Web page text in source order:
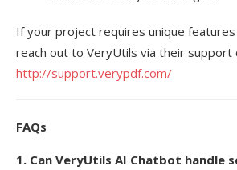
If your project requires unique
reach out to VeryUtils via their support
http://support.verypdf.com/
FAQs
1. Can VeryUtils AI Chatbot handle